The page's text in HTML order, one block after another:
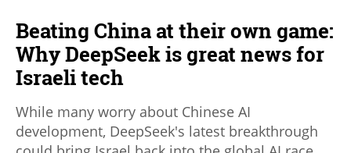
Beating China at their own game:
Why DeepSeek is great news for
Israeli tech
While many worry about Chinese AI
development, DeepSeek's latest breakthrough